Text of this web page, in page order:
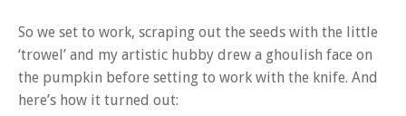
So we set to work, scraping out the seeds with the little
‘trowel’ and my artistic hubby drew a ghoulish face on
the pumpkin before setting to work with the knife. And
here’s how it turned out: